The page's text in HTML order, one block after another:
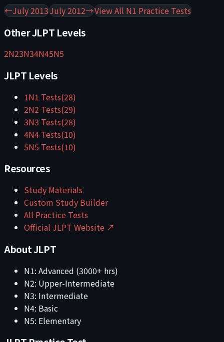
←July 2013July 2012→View All N1 Practice Tests
Other JLPT Levels
2N23N34N45N5
JLPT Levels
1N1 Tests(28)
2N2 Tests(29)
3N3 Tests(28)
4N4 Tests(10)
5N5 Tests(10)
Resources
Study Materials
Custom Study Builder
All Practice Tests
Official JLPT Website ↗
About JLPT
N1: Advanced (3000+ hrs)
N2: Upper-Intermediate
N3: Intermediate
N4: Basic
N5: Elementary